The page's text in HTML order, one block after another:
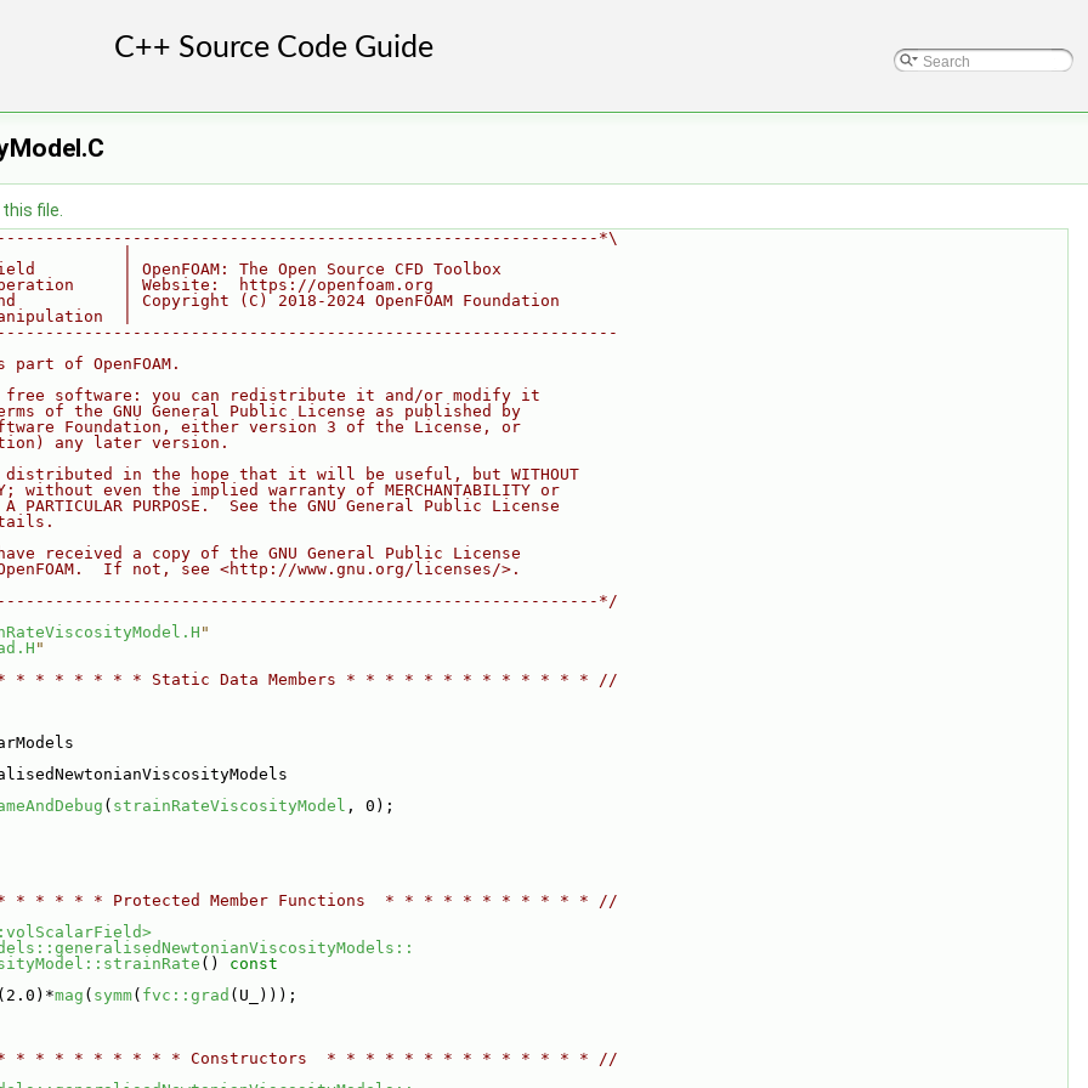
file.
*\
|
| OpenFOAM: The Open Source CFD Toolbox
| Website:  https://openfoam.org
| Copyright (C) 2018-2024 OpenFOAM Foundation
|
part of OpenFOAM.
software: you can redistribute it and/or modify it
of the GNU General Public License as published by
Foundation, either version 3 of the License, or
any later version.
in the hope that it will be useful, but WITHOUT
without even the implied warranty of MERCHANTABILITY or
PARTICULAR PURPOSE.  See the GNU General Public License
received a copy of the GNU General Public License
If not, see <http://www.gnu.org/licenses/>.
*/
"
"
* * * * * * Static Data Members * * * * * * * * * * * * * //
( strainRateViscosityModel , 0);
* * * * Protected Member Functions  * * * * * * * * * * * //
()
const
(2.0)*mag ( symm( fvc::grad (U_)));
* * * * * * * * Constructors  * * * * * * * * * * * * * * //